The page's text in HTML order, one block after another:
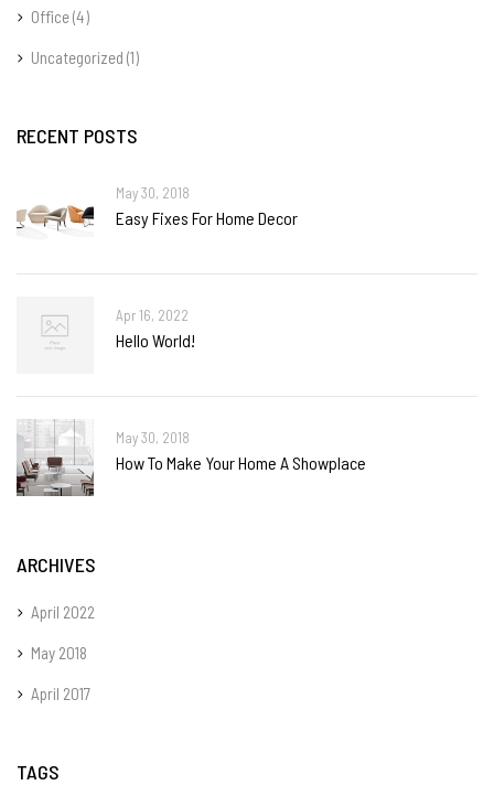
Office(4)
Uncategorized (1)
RECENT POSTS
May 30, 2018
Easy Fixes For Home Decor
Apr 16, 2022
Hello World!
May 30, 2018
How To Make Your Home A Showplace
ARCHIVES
April 2022
May 2018
April 2017
TAGS